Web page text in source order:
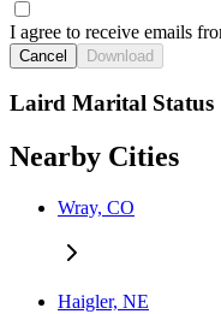
I agree to receive emails
Cancel Download
Laird Marital Status
Nearby Cities
Wray, CO
Haigler, NE